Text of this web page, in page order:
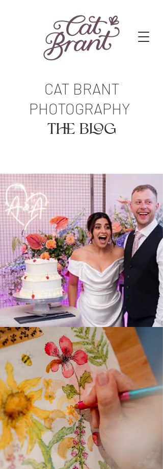
CAT BRANT
PHOTOGRAPHY
The Blog